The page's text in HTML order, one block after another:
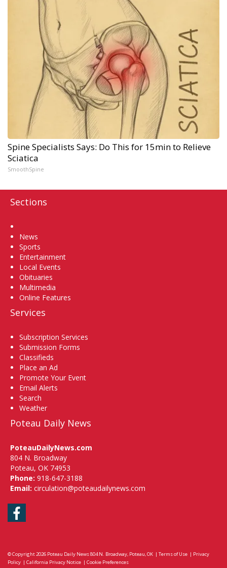
Spine Specialists Says: Do This for 15min to Relieve
Sciatica
SmoothSpine
Sections
News
Sports
Entertainment
Local Events
Obituaries
Multimedia
Online Features
Services
Subscription Services
Submission Forms
Classifieds
Place an Ad
Promote Your Event
Email Alerts
Search
Weather
Poteau Daily News
PoteauDailyNews.com
804 N. Broadway
Poteau, OK 74953
Phone: 918-647-3188
Email: circulation@poteaudailynews.com
Facebook
© Copyright 2026 Poteau Daily News804 N. Broadway, Poteau, OK | Terms of Use | Privacy
Policy | California Privacy Notice | Cookie Preferences